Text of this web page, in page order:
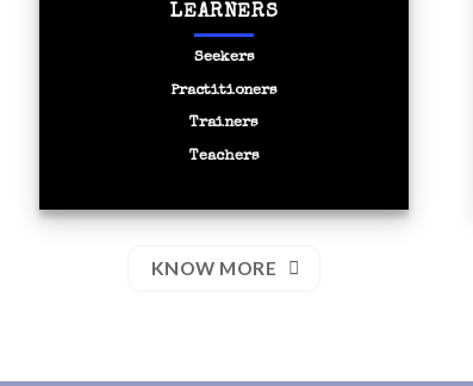
LEARNERS
Seekers
Practitioners
Trainers
Teachers
KNOW MORE